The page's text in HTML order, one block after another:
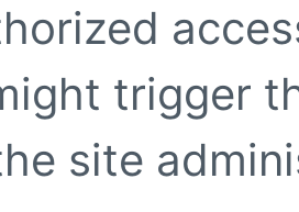
trigger
site